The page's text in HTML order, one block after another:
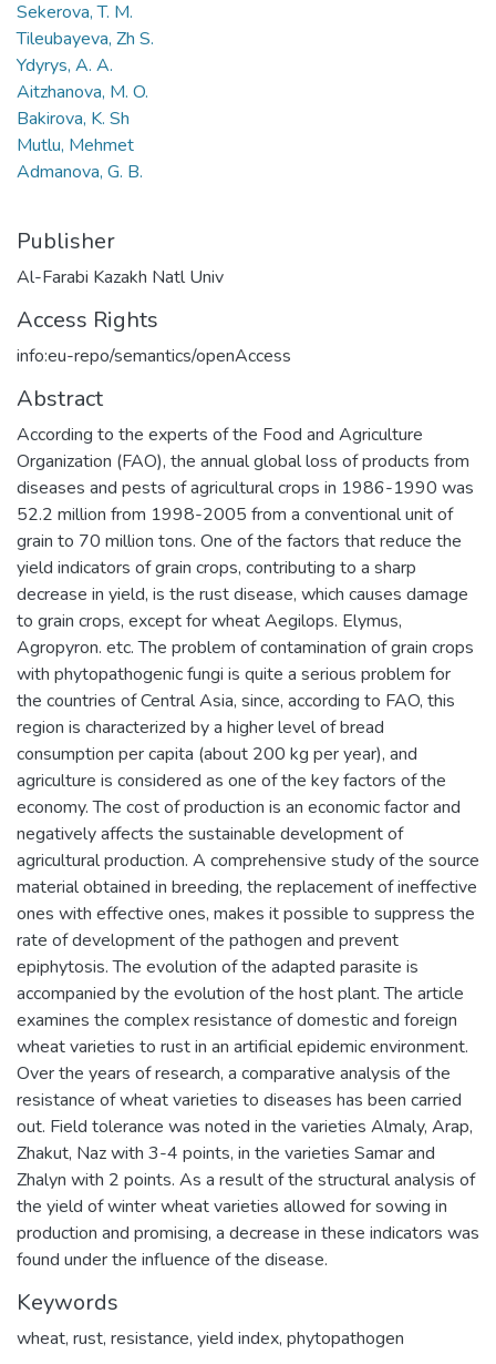
Sekerova, T. M.
Tileubayeva, Zh S.
Ydyrys, A. A.
Aitzhanova, M. O.
Bakirova, K. Sh
Mutlu, Mehmet
Admanova, G. B.
Publisher
Al-Farabi Kazakh Natl Univ
Access Rights
info:eu-repo/semantics/openAccess
Abstract
According to the experts of the Food and Agriculture
Organization (FAO), the annual global loss of products from
diseases and pests of agricultural crops in 1986-1990 was
52.2 million from 1998-2005 from a conventional unit of
grain to 70 million tons. One of the factors that reduce the
yield indicators of grain crops, contributing to a sharp
decrease in yield, is the rust disease, which causes damage
to grain crops, except for wheat Aegilops. Elymus,
Agropyron. etc. The problem of contamination of grain crops
with phytopathogenic fungi is quite a serious problem for
the countries of Central Asia, since, according to FAO, this
region is characterized by a higher level of bread
consumption per capita (about 200 kg per year), and
agriculture is considered as one of the key factors of the
economy. The cost of production is an economic factor and
negatively affects the sustainable development of
agricultural production. A comprehensive study of the source
material obtained in breeding, the replacement of ineffective
ones with effective ones, makes it possible to suppress the
rate of development of the pathogen and prevent
epiphytosis. The evolution of the adapted parasite is
accompanied by the evolution of the host plant. The article
examines the complex resistance of domestic and foreign
wheat varieties to rust in an artificial epidemic environment.
Over the years of research, a comparative analysis of the
resistance of wheat varieties to diseases has been carried
out. Field tolerance was noted in the varieties Almaly, Arap,
Zhakut, Naz with 3-4 points, in the varieties Samar and
Zhalyn with 2 points. As a result of the structural analysis of
the yield of winter wheat varieties allowed for sowing in
production and promising, a decrease in these indicators was
found under the influence of the disease.
Keywords
wheat, rust, resistance, yield index, phytopathogen